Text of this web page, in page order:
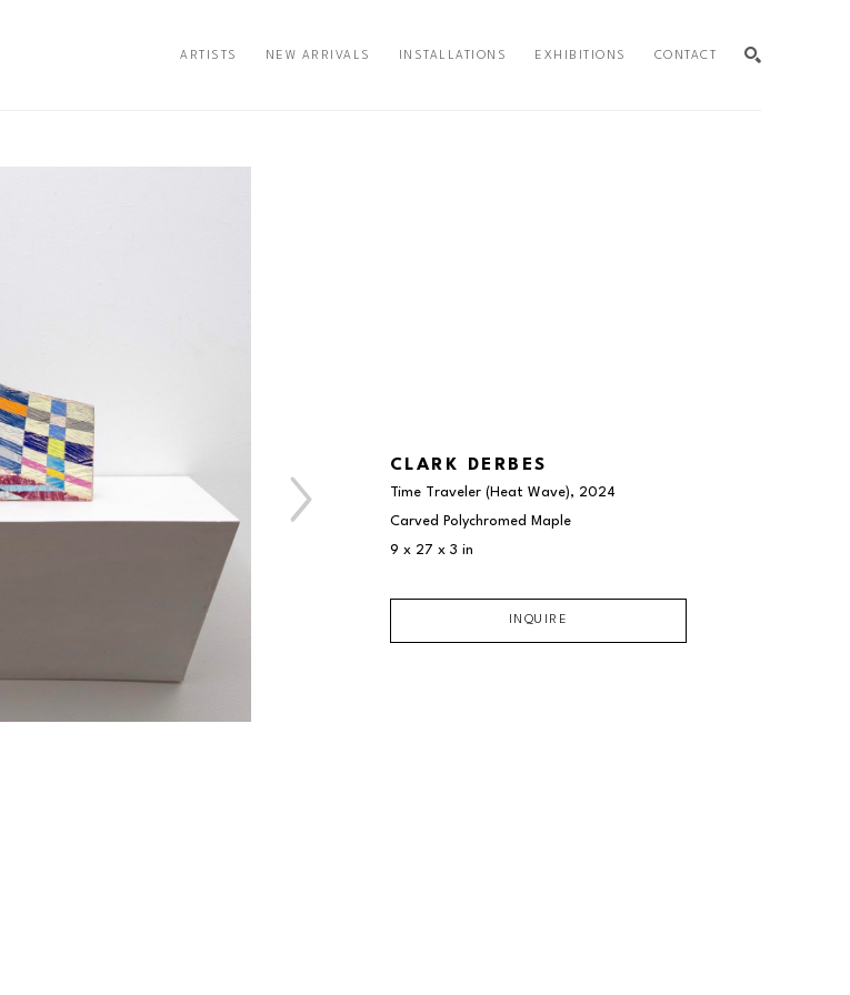
ARTISTS NEW ARRIVALS INSTALLATIONS EXHIBITIONS CONTACT
CLARK DERBES
Time Traveler (Heat Wave), 2024
Carved Polychromed Maple
9 x 27 x 3 in
INQUIRE